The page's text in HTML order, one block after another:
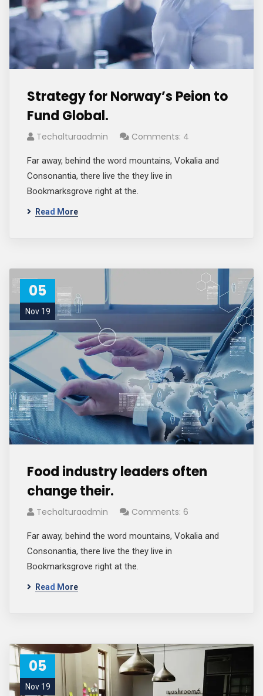
Strategy for Norway’s Peion to
Fund Global.
Techalturaadmin Comments: 4
Far away, behind the word mountains, Vokalia and
Consonantia, there live the they live in
Bookmarksgrove right at the.
Read More
05
Nov 19
Food industry leaders often
change their.
Techalturaadmin Comments: 6
Far away, behind the word mountains, Vokalia and
Consonantia, there live the they live in
Bookmarksgrove right at the.
Read More
05
Nov 19